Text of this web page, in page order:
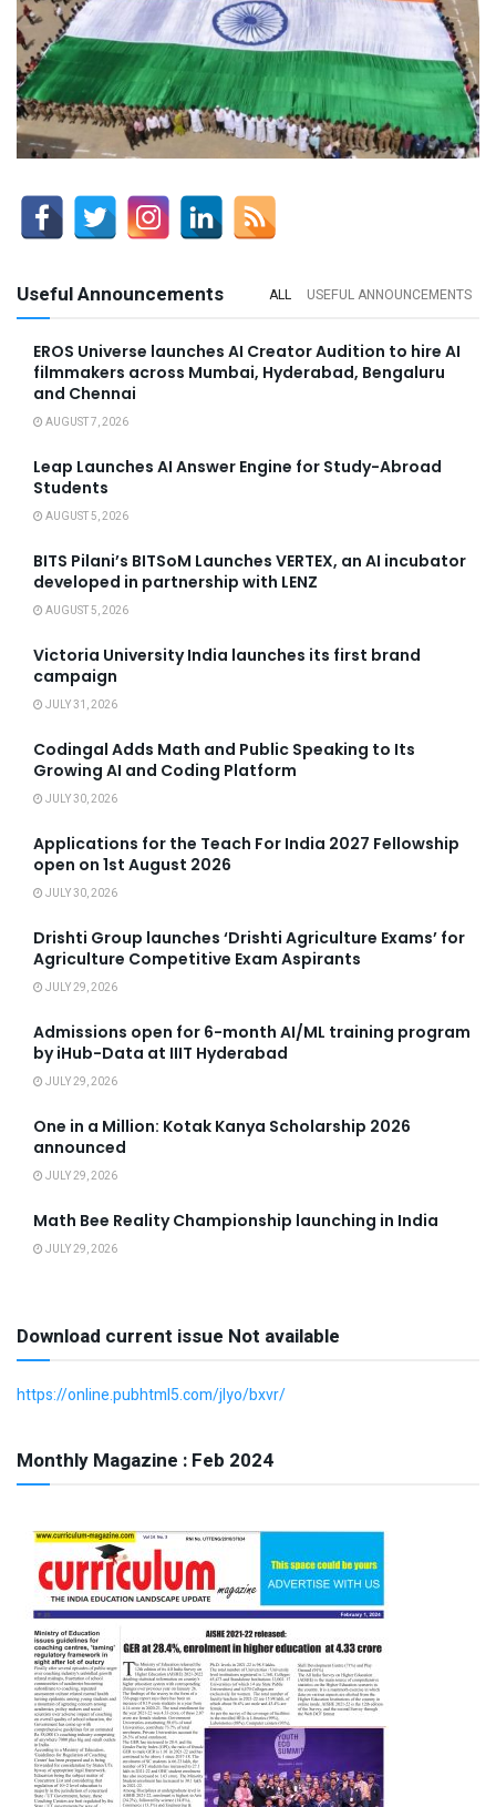
Useful Announcements ALL USEFUL ANNOUNCEMENTS
EROS Universe launches AI Creator Audition to hire AI
filmmakers across Mumbai, Hyderabad, Bengaluru
and Chennai
AUGUST 7, 2026
Leap Launches AI Answer Engine for Study-Abroad
Students
AUGUST 5, 2026
BITS Pilani’s BITSoM Launches VERTEX, an AI incubator
developed in partnership with LENZ
AUGUST 5, 2026
Victoria University India launches its first brand
campaign
JULY 31, 2026
Codingal Adds Math and Public Speaking to Its
Growing AI and Coding Platform
JULY 30, 2026
Applications for the Teach For India 2027 Fellowship
open on 1st August 2026
JULY 30, 2026
Drishti Group launches ‘Drishti Agriculture Exams’ for
Agriculture Competitive Exam Aspirants
JULY 29, 2026
Admissions open for 6-month AI/ML training program
by iHub-Data at IIIT Hyderabad
JULY 29, 2026
One in a Million: Kotak Kanya Scholarship 2026
announced
JULY 29, 2026
Math Bee Reality Championship launching in India
JULY 29, 2026
Download current issue Not available
https://online.pubhtml5.com/jlyo/bxvr/
Monthly Magazine : Feb 2024